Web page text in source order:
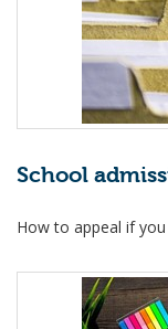
School
How to appeal if